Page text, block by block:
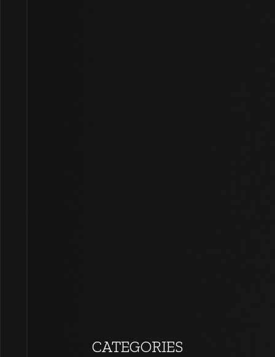
CATEGORIES